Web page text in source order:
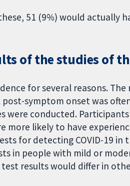
51 (9%) would actually
of the studies of
for several reasons.
symptom onset was
were conducted.
more likely to have
for detecting COVID-19 in
in people with mild or
results would differ in